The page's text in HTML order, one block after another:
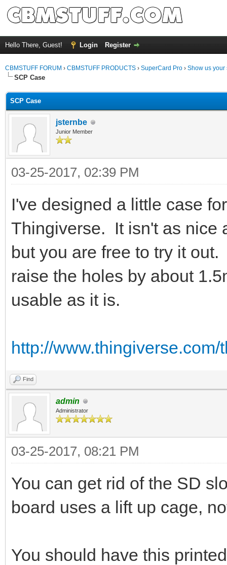
Hello There, Guest! Login Register
CBMSTUFF FORUM › CBMSTUFF PRODUCTS › SuperCard Pro › Show us your
SCP Case
SCP Case
jsternbe
Junior Member
03-25-2017, 02:39 PM
I've designed a little case
Thingiverse. It isn't as nice
but you are free to try it
raise the holes by about
usable as it is.
http://
Find
admin
Administrator
03-25-2017, 08:21 PM
You can get rid of the SD
board uses a lift up cage,
You should have this